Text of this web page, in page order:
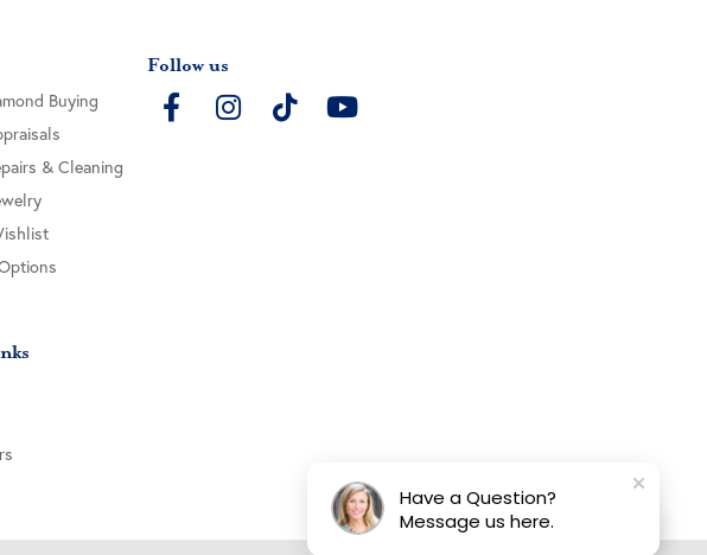
Buying
& Cleaning
Follow us
Have a Question?
Message us here.